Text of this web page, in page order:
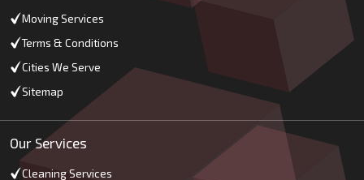
Moving Services
Terms & Conditions
Cities We Serve
Sitemap
Our Services
Cleaning Services